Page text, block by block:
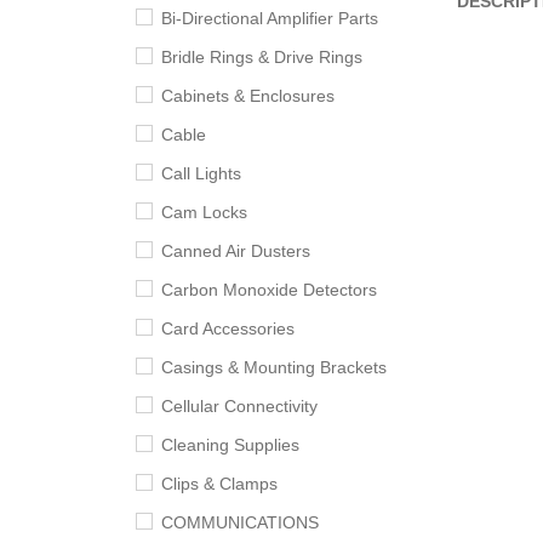
Bi-Directional Amplifier Parts
Bridle Rings & Drive Rings
Cabinets & Enclosures
Cable
Call Lights
Cam Locks
Canned Air Dusters
Carbon Monoxide Detectors
Card Accessories
Casings & Mounting Brackets
Cellular Connectivity
Cleaning Supplies
Clips & Clamps
COMMUNICATIONS